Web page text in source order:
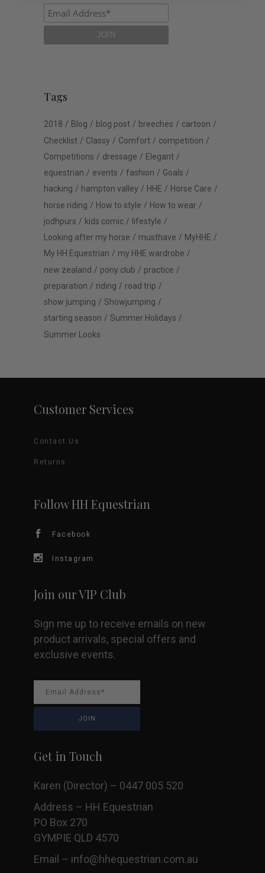
Tags
2018 Blog blog post breeches
cartoon
Checklist
Classy Comfort
competition
Competitions
dressage
Elegant
equestrian
events fashion
Goals
hacking
hampton valley HHE
Horse Care
horse riding
How to style
How to wear
jodhpurs
kids comic
lifestyle
Looking after my horse
musthave
MyHHE
My HH Equestrian
my HHE wardrobe
new zealand
pony club
practice
preparation
riding
road trip
show jumping
Showjumping
starting season
Summer Holidays
Summer Looks
Customer Services
Contact Us
Returns
Follow HH Equestrian
Facebook
Instagram
Join our VIP Club
Sign me up to receive emails on new
product arrivals, special offers and
exclusive events.
Get in Touch
Karen (Director) – 0447 005 520
Address – HH Equestrian
PO Box 270
GYMPIE QLD 4570
Email – info@hhequestrian.com.au